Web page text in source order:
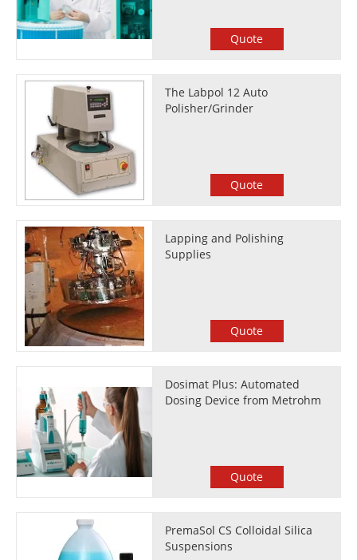
Quote
The Labpol 12 Auto
Polisher/Grinder
Quote
Lapping and Polishing
Supplies
Quote
Dosimat Plus: Automated
Dosing Device from Metrohm
Quote
PremaSol CS Colloidal Silica
Suspensions